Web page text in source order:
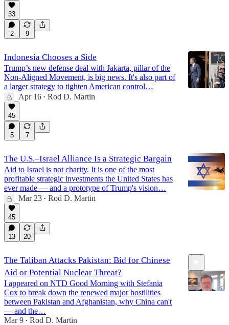
33
2 9
Indonesia Chooses a Side
Trump’s new defense deal with Jakarta, pillar of the
Non-Aligned Movement, is big news. It's also part of
a larger strategy to tighten American control…
Apr 16 • Rod D. Martin
45
5 7
The U.S.–Israel Alliance Is a Strategic Bargain
Aid to Israel is not charity. It is one of the most
profitable strategic investments the United States has
ever made — and a prototype of Trump's vision…
Mar 23 • Rod D. Martin
45
13 20
The Taliban Attacks Pakistan: Bid for Chinese
Aid or Potential Nuclear Threat?
I appeared on NTD Good Morning with Stefania
Cox to break down the renewed major hostilities
between Pakistan and Afghanistan, why China can't
— and the…
Mar 9 • Rod D. Martin